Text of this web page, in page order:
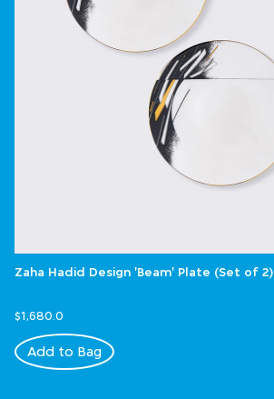
Zaha Hadid Design 'Beam' Plate (Set of 2)
$1,680.0
Add to Bag